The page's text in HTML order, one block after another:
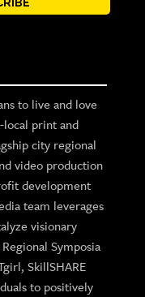
to live and love
print and
city regional
video production
development
team leverages
visionary
Symposia
SkillSHARE
to positively